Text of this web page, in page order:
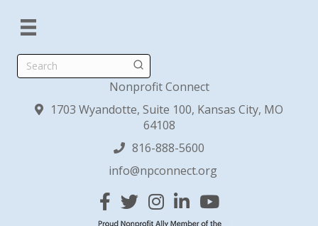
Search
Nonprofit Connect
1703 Wyandotte, Suite 100, Kansas City, MO
64108
816-888-5600
info@npconnect.org
Facebook
TwitterInstagram
Linked InYouTube